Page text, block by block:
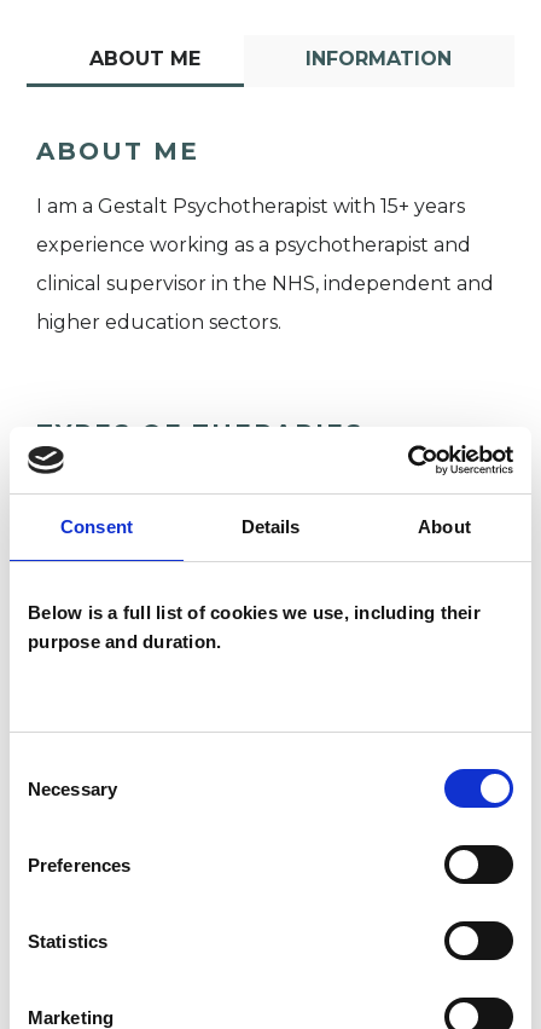
Consent Details About
Below is a full list of cookies we use, including their
purpose and duration.
Selection
Necessary
Preferences
Statistics
Marketing
ABOUT ME INFORMATION
ABOUT ME
I am a Gestalt Psychotherapist with 15+ years
experience working as a psychotherapist and
clinical supervisor in the NHS, independent and
higher education sectors.
TYPES OF THERAPIES
OFFERED
Gestalt Psychotherapist
SHOW CONTACT DETAILS